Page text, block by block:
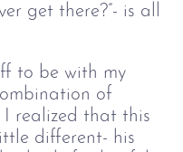
get there?”- is all
to be with my
of
I realized that this
different- his